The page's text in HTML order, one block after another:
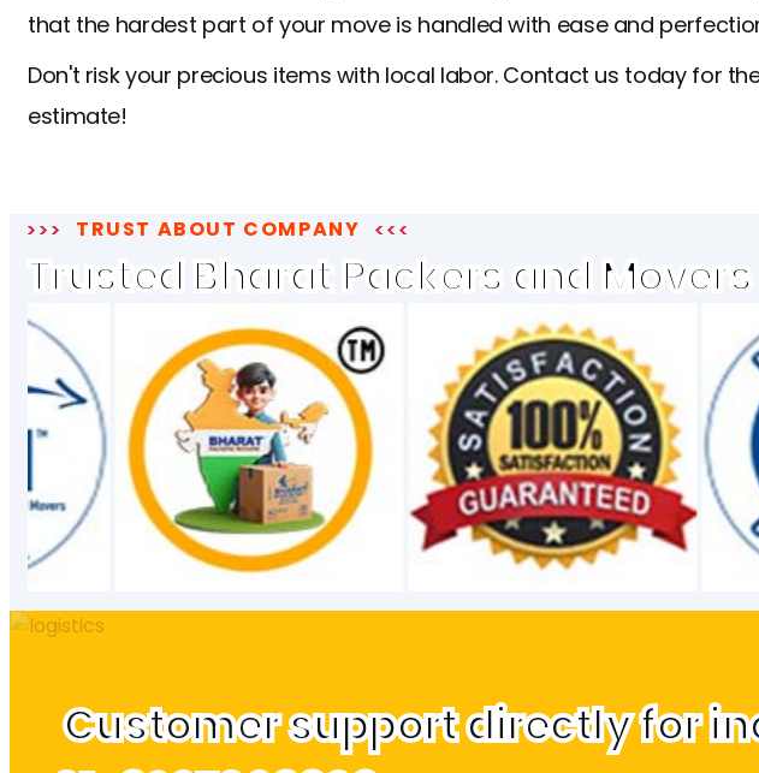
that the hardest part of your move is handled with ease and
Don't risk your precious items with local labor. Contact us today for
estimate!
TRUST ABOUT COMPANY
Trusted Bharat Packers and Movers
Customer support directly for